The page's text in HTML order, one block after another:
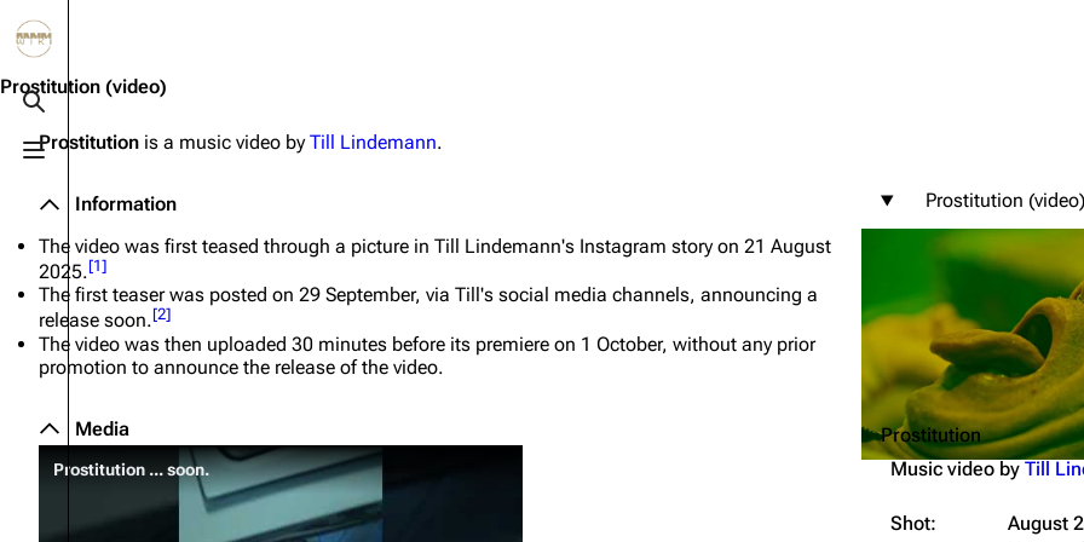
Toggle search
Toggle menu
Main page
Blog
On this day
Random page
Discography
Videography
Song list
Videography
Song list
Discography
Videography
Song list
Discography
Videography
Song list
Tour dates
Merchandise
Prostitution (video)
Prostitution is a music video by Till Lindemann.
Prostitution (video)
Prostitution
Music video by Till
Shot:
August
Information
The video was first teased through a picture in Till Lindemann's Instagram story on 21 August
2025.[1]
The first teaser was posted on 29 September, via Till's social media channels, announcing a
release soon.[2]
The video was then uploaded 30 minutes before its premiere on 1 October, without any prior
promotion to announce the release of the video.
Media
Prostitution ... soon.